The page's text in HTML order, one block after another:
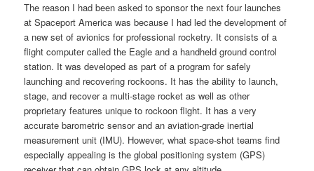
The reason I had been asked to sponsor the next four launches
at Spaceport America was because I had led the development of
a new set of avionics for professional rocketry. It consists of a
flight computer called the Eagle and a handheld ground control
station. It was developed as part of a program for safely
launching and recovering rockoons. It has the ability to launch,
stage, and recover a multi-stage rocket as well as other
proprietary features unique to rockoon flight. It has a very
accurate barometric sensor and an aviation-grade inertial
measurement unit (IMU). However, what space-shot teams find
especially appealing is the global positioning system (GPS)